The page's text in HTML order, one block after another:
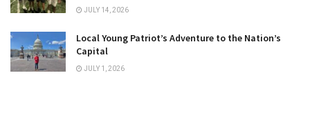
JULY 14, 2026
Local Young Patriot’s Adventure to the Nation’s
Capital
JULY 1, 2026